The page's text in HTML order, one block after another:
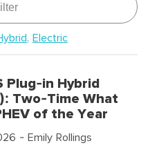
Electric
Plug-in Hybrid
Two-Time What
of the Year
- Emily Rollings